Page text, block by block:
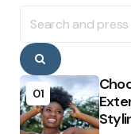
for:
Search
01